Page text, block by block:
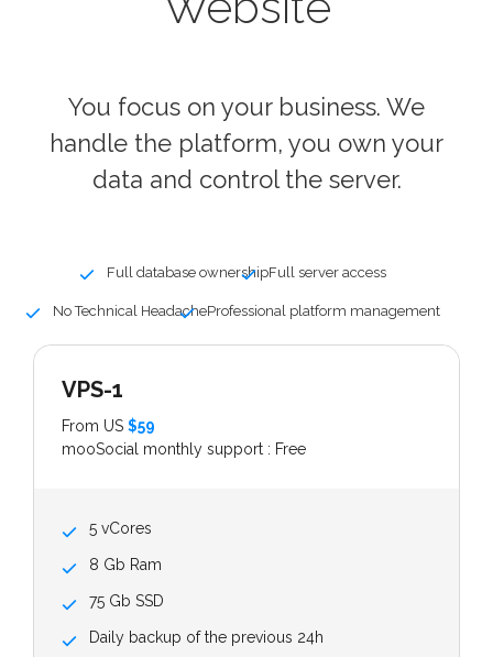
You focus on your business. We
handle the platform, you own your
data and control the server.
Full database ownershipFull server access
No Technical HeadacheProfessional platform management
VPS-1
From US $59
mooSocial monthly support : Free
5 vCores
8 Gb Ram
75 Gb SSD
Daily backup of the previous 24h